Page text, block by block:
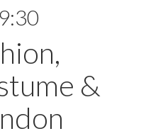
&